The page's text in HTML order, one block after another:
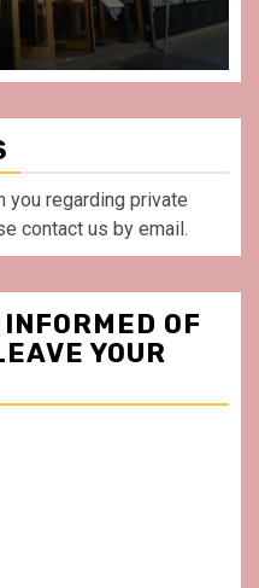
you regarding private
contact us by email.
OF
YOUR